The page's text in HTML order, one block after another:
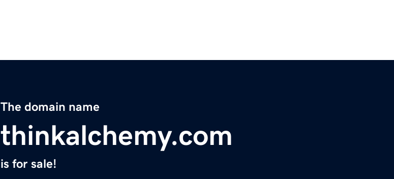
The domain name
thinkalchemy.com
is for sale!